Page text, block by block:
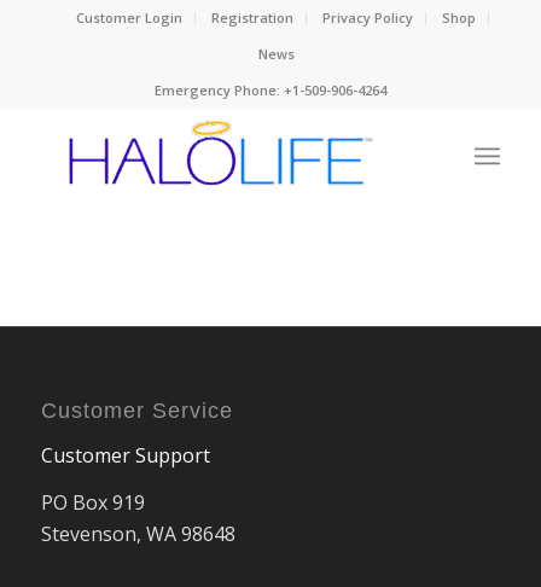
Customer Login Registration Privacy Policy
Shop
News
Emergency Phone: +1-509-906-4264
Customer Service
Customer Support
PO Box 919
Stevenson, WA 98648